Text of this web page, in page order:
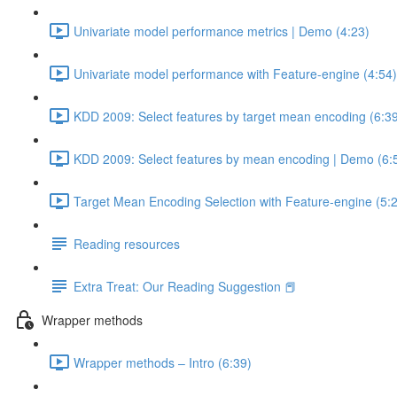
Univariate model performance metrics | Demo (4:23)
Univariate model performance with Feature-engine (4:54)
KDD 2009: Select features by target mean encoding
KDD 2009: Select features by mean encoding | Demo
Target Mean Encoding Selection with Feature-engine
Reading resources
Extra Treat: Our Reading Suggestion 📕
Wrapper methods
Wrapper methods – Intro (6:39)